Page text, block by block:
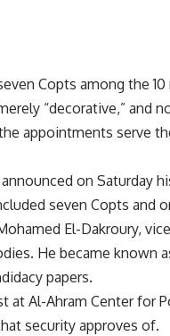
Copts among the
“decorative,” and
appointments serve
on Saturday
seven Copts and
El-Dakroury,
He became known
papers.
at Al-Ahram Center for
security approves of.